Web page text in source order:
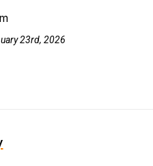
23rd, 2026